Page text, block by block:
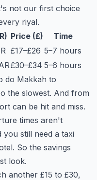
not our first choice
riyal.
Price (£)
Time
£17–£26 5–7 hours
£30–£34 5–6 hours
do Makkah to
the slowest. And from
can be hit and miss.
times aren't
you still need a taxi
So the savings
look.
another £15 to £30,